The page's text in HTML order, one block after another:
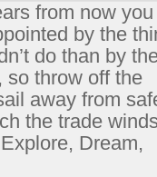
from now
by the
do than by
so throw off the
away from
the trade
Dream,